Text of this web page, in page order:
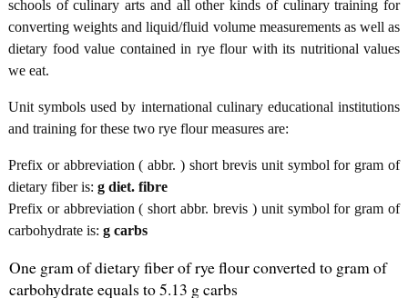
schools of culinary arts and all other kinds of culinary training for
converting weights and liquid/fluid volume measurements as well as
dietary food value contained in rye flour with its nutritional values
we eat.
Unit symbols used by international culinary educational institutions
and training for these two rye flour measures are:
Prefix or abbreviation ( abbr. ) short brevis unit symbol for gram of
dietary fiber is: g diet. fibre
Prefix or abbreviation ( short abbr. brevis ) unit symbol for gram of
carbohydrate is: g carbs
One gram of dietary fiber of rye flour converted to gram of
carbohydrate equals to 5.13 g carbs